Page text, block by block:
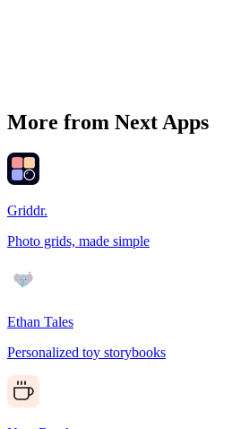
More from Next Apps
Griddr.
Photo grids, made simple
Ethan Tales
Personalized toy storybooks